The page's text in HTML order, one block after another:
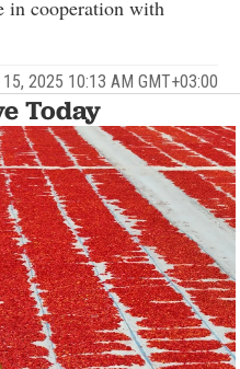
in cooperation with
2025 10:13 AM GMT+03:00
Today